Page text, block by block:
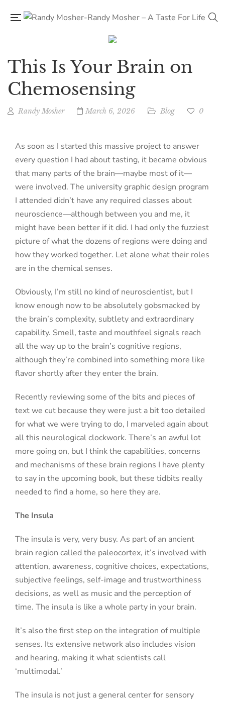
This Is Your Brain on
Chemosensing
Randy Mosher March 6, 2026 Blog 0
As soon as I started this massive project to answer
every question I had about tasting, it became obvious
that many parts of the brain—maybe most of it—
were involved. The university graphic design program
I attended didn’t have any required classes about
neuroscience—although between you and me, it
might have been better if it did. I had only the fuzziest
picture of what the dozens of regions were doing and
how they worked together. Let alone what their roles
are in the chemical senses.
Obviously, I’m still no kind of neuroscientist, but I
know enough now to be absolutely gobsmacked by
the brain’s complexity, subtlety and extraordinary
capability. Smell, taste and mouthfeel signals reach
all the way up to the brain’s cognitive regions,
although they’re combined into something more like
flavor shortly after they enter the brain.
Recently reviewing some of the bits and pieces of
text we cut because they were just a bit too detailed
for what we were trying to do, I marveled again about
all this neurological clockwork. There’s an awful lot
more going on, but I think the capabilities, concerns
and mechanisms of these brain regions I have plenty
to say in the upcoming book, butthese tidbits really
needed to find a home, so here they are.
The Insula
The insula is very, very busy. As part of an ancient
brain region called the paleocortex, it’s involved with
attention, awareness, cognitive choices, expectations,
subjective feelings, self-image and trustworthiness
decisions, as well as music and the perception of
time. The insula is like a whole party in your brain.
It’s also the first step on the integration of multiple
senses. Its extensive network also includes vision
and hearing, making it what scientists call
‘multimodal.’
The insula is not just a general center for sensory